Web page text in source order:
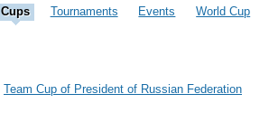
Cups Tournaments Events World Cup
Team Cup of President of Russian Federation